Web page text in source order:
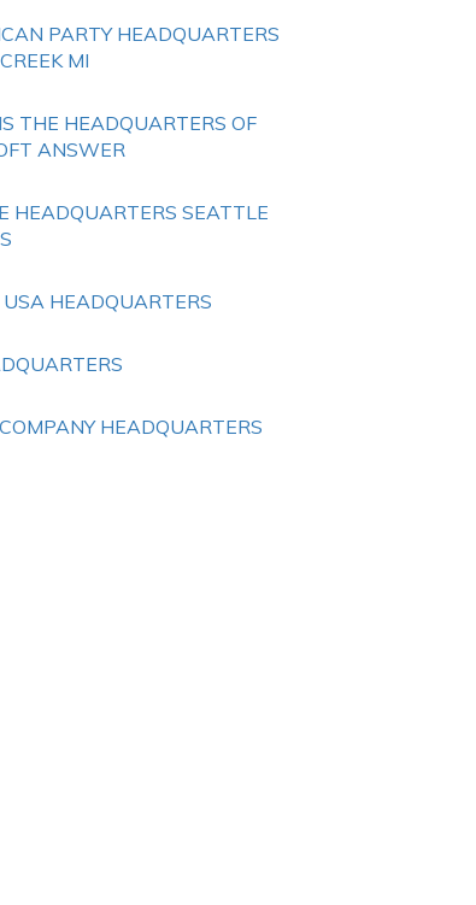
PARTY HEADQUARTERS
MI
THE HEADQUARTERS OF
ANSWER
HEADQUARTERS SEATTLE
USA HEADQUARTERS
HEADQUARTERS